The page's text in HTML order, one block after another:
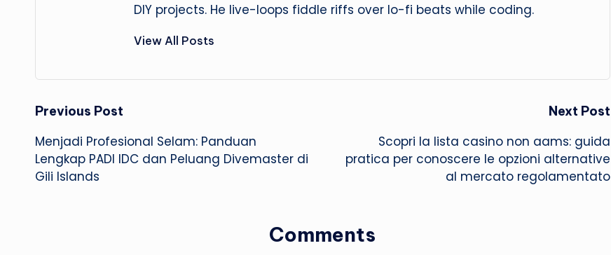
DIY projects. He live-loops fiddle riffs over lo-fi beats while coding.
View All Posts
Post
navigation
Previous Post
Menjadi Profesional Selam: Panduan
Lengkap PADI IDC dan Peluang Divemaster di
Gili Islands
Next Post
Scopri la lista casino non aams: guida
pratica per conoscere le opzioni alternative
al mercato regolamentato
Comments